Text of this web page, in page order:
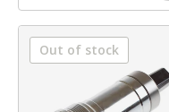
Out of stock